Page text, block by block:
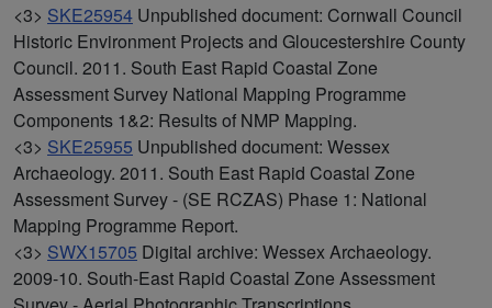
<3> SKE25954 Unpublished document: Cornwall Council
Historic Environment Projects and Gloucestershire County
Council. 2011. South East Rapid Coastal Zone
Assessment Survey National Mapping Programme
Components 1&2: Results of NMP Mapping.
<3> SKE25955 Unpublished document: Wessex
Archaeology. 2011. South East Rapid Coastal Zone
Assessment Survey - (SE RCZAS) Phase 1: National
Mapping Programme Report.
<3> SWX15705 Digital archive: Wessex Archaeology.
2009-10. South-East Rapid Coastal Zone Assessment